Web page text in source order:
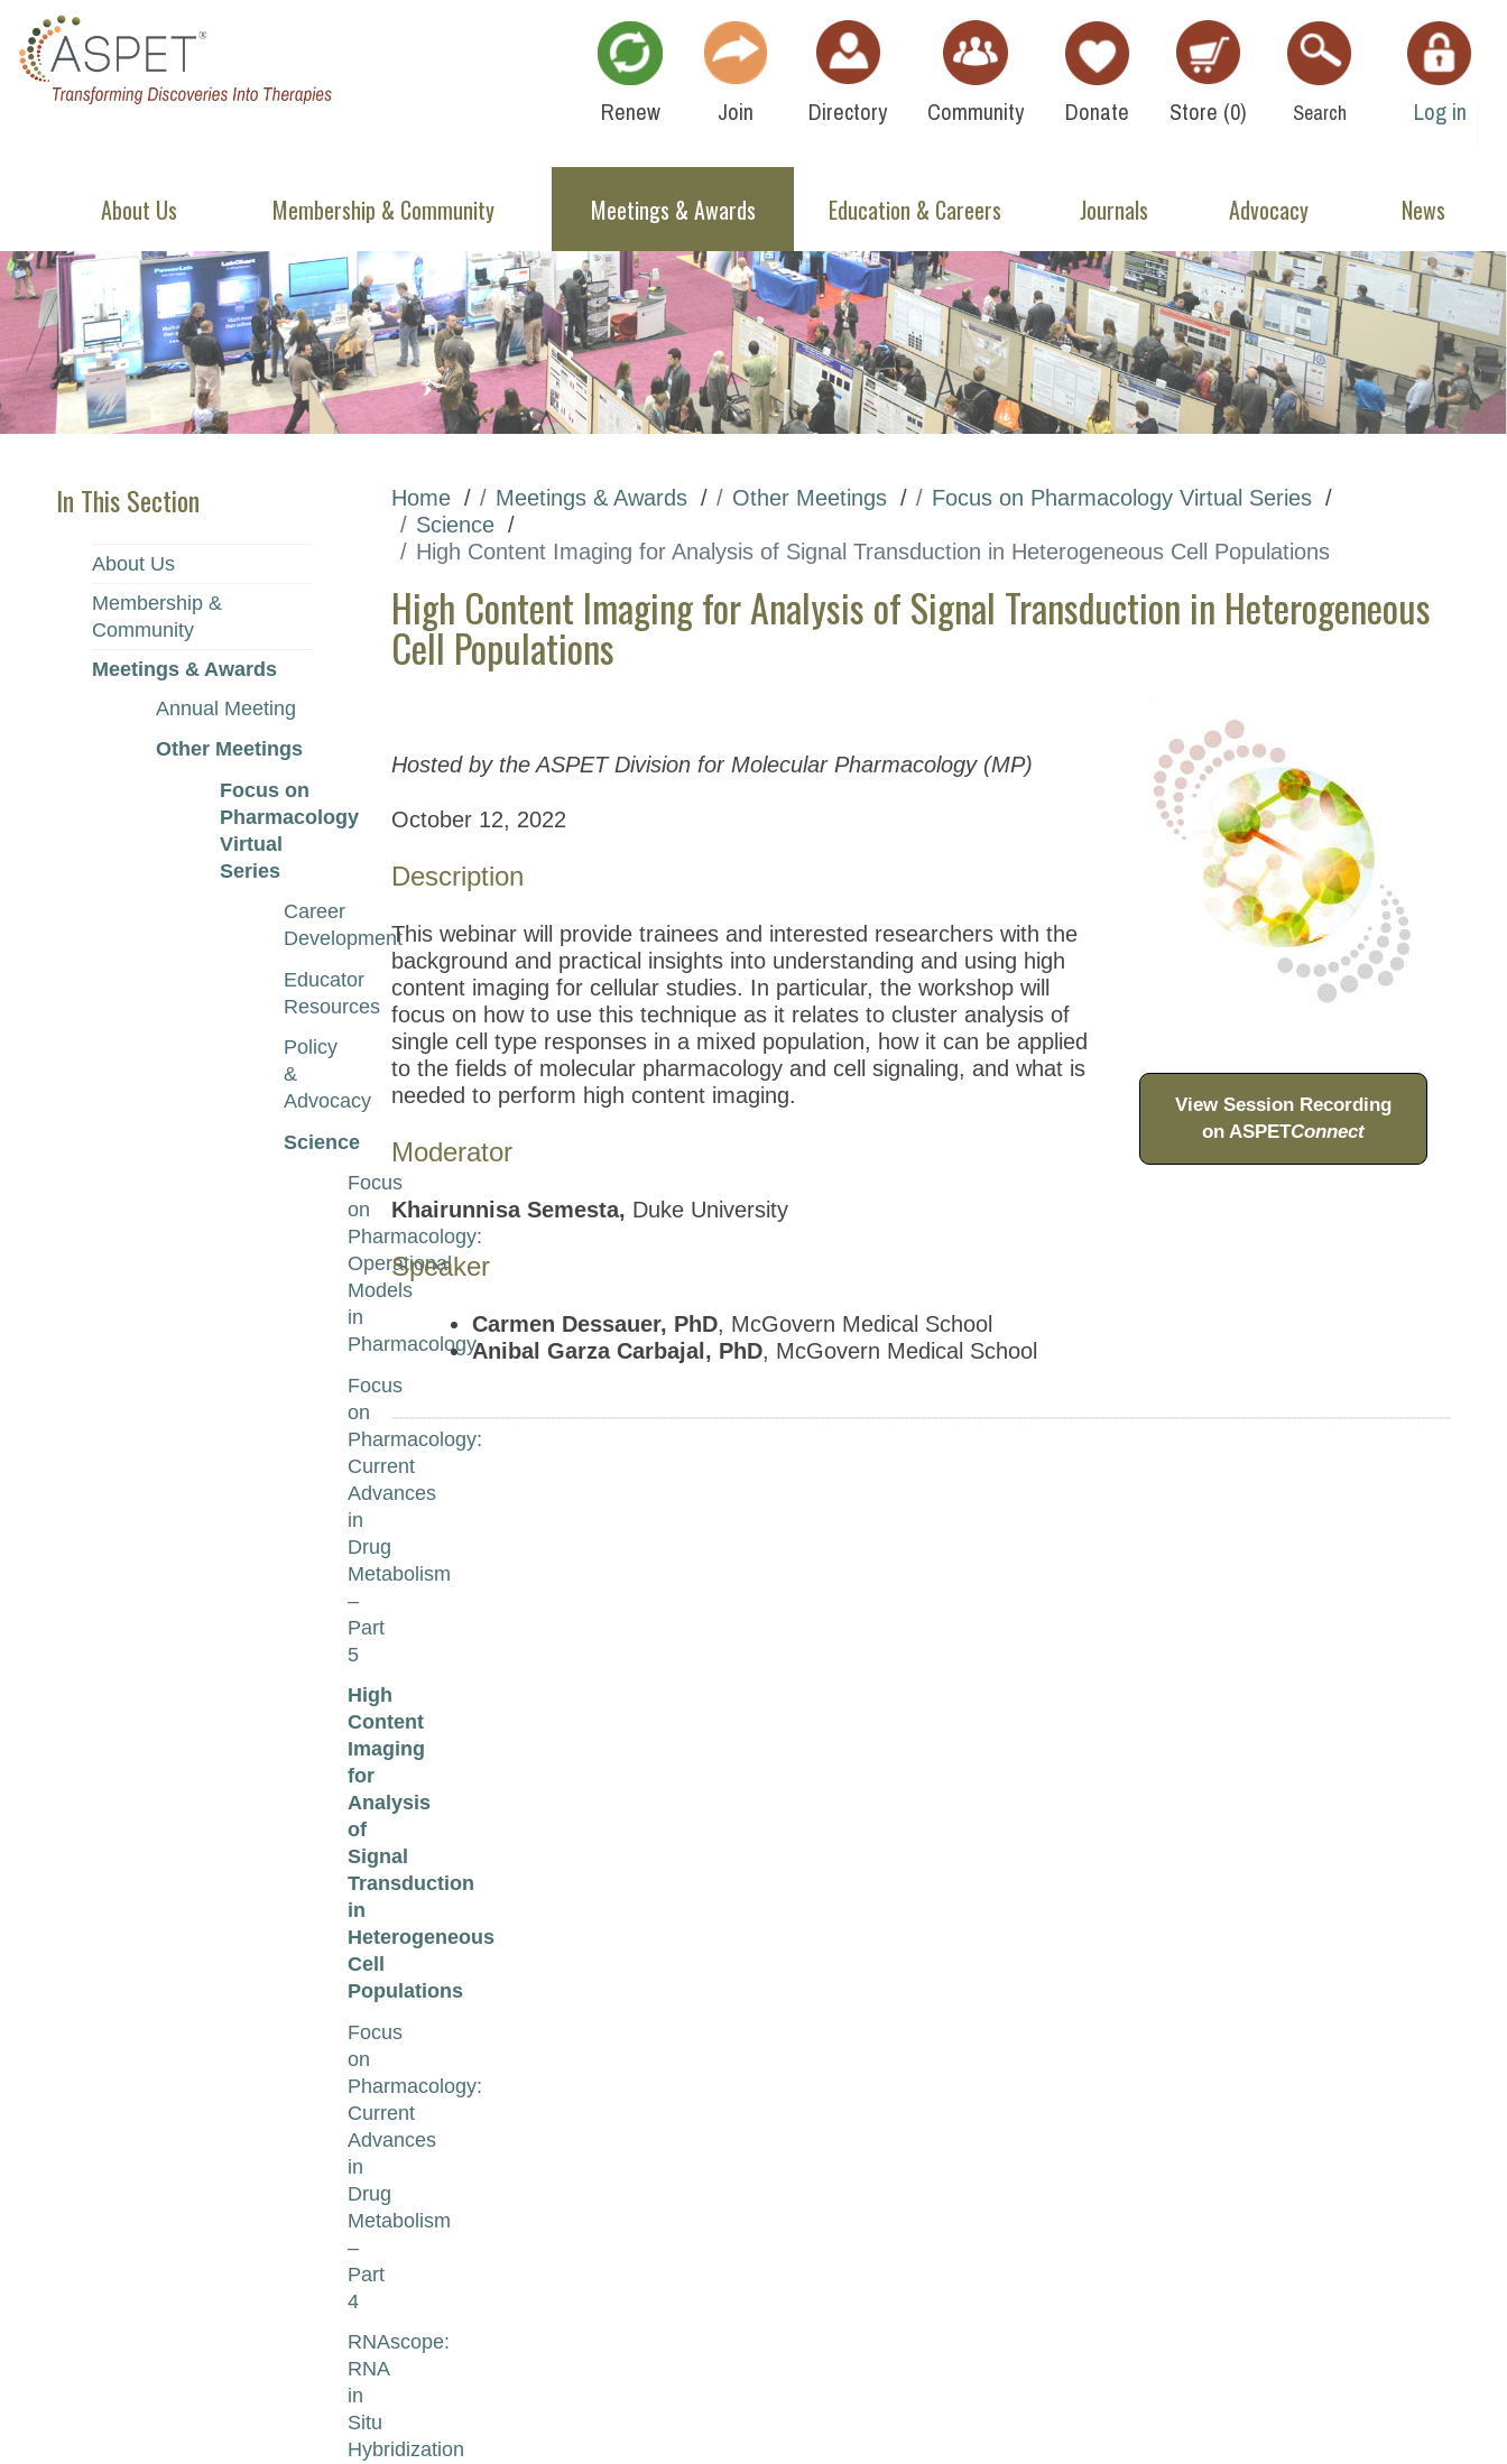
Renew Join Directory Community Donate Store (0) Search Log in
About Us Membership & Community Meetings & Awards Education & Careers Journals Advocacy News
In This Section
About Us
Membership &
Community
Meetings & Awards
Annual Meeting
Other Meetings
Focus on
Pharmacology
Virtual
Series
Career
Development
Educator
Resources
Policy
&
Advocacy
Science
Focus
on
Pharmacology:
Operational
Models
in
Pharmacology
Focus
on
Pharmacology:
Current
Advances
in
Drug
Metabolism
–
Part
5
High
Content
Imaging
for
Analysis
of
Signal
Transduction
in
Heterogeneous
Cell
Populations
Focus
on
Pharmacology:
Current
Advances
in
Drug
Metabolism
–
Part
4
RNAscope:
RNA
in
Situ
Hybridization
Home Meetings & Awards Other Meetings
Focus on Pharmacology Virtual Series
Science
High Content Imaging for Analysis of Signal Transduction in Heterogeneous Cell Populations
High Content Imaging for Analysis of Signal Transduction in Heterogeneous
Cell Populations
Hosted by the ASPET Division for Molecular Pharmacology (MP)
October 12, 2022
Description
This webinar will provide trainees and interested researchers with the
background and practical insights into understanding and using high
content imaging for cellular studies. In particular, the workshop will
focus on how to use this technique as it relates to cluster analysis of
single cell type responses in a mixed population, how it can be applied
to the fields of molecular pharmacology and cell signaling, and what is
needed to perform high content imaging.
Moderator
Khairunnisa Semesta, Duke University
Speaker
Carmen Dessauer, PhD, McGovern Medical School
Anibal Garza Carbajal, PhD, McGovern Medical School
View Session Recording
on ASPETConnect